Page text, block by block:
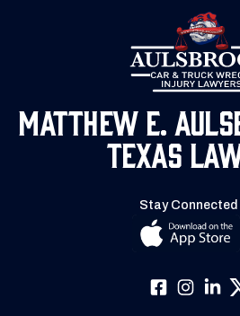
Matthew E.
Texas
Stay Connected